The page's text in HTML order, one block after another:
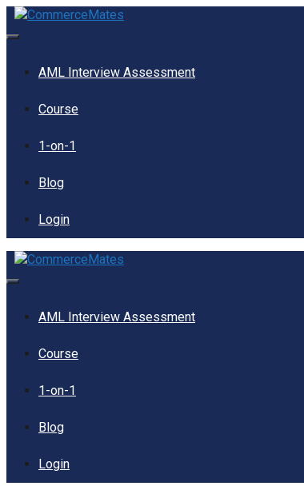
Skip
to
AML Interview Assessment
Course
1-on-1
Blog
Login
AML Interview Assessment
Course
1-on-1
Blog
Login